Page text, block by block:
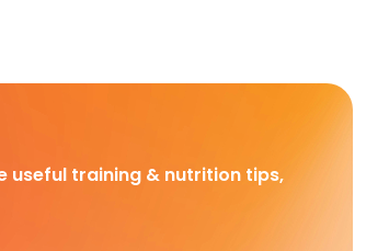
useful training & nutrition tips,